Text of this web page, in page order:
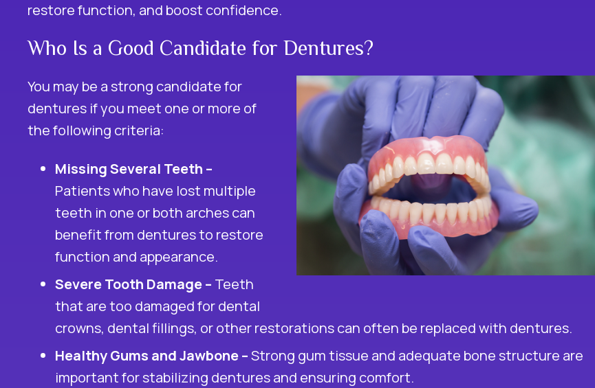
restore function, and boost confidence.
Who Is a Good Candidate for Dentures?
You may be a strong candidate for
dentures if you meet one or more of
the following criteria:
Missing Several Teeth –
Patients who have lost multiple
teeth in one or both arches can
benefit from dentures to restore
function and appearance.
Severe Tooth Damage – Teeth
that are too damaged fordental
crowns, dental fillings, or other restorations can often be replaced with dentures.
Healthy Gums and Jawbone –Strong gum tissue and adequate bone structure are
important for stabilizing dentures and ensuring comfort.